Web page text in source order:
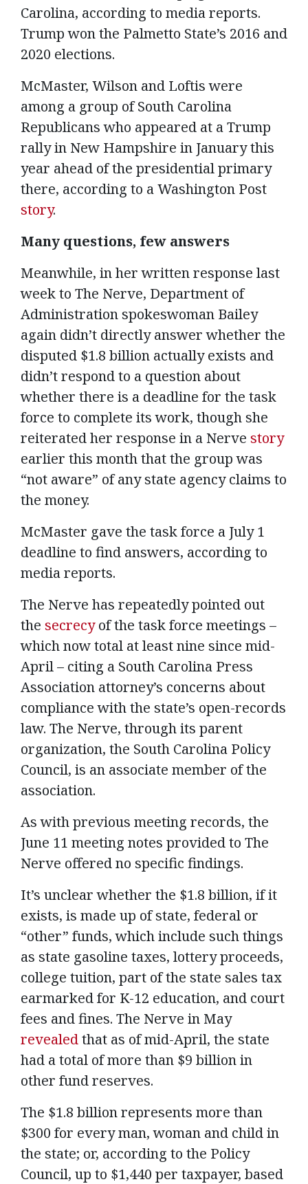
Carolina, according to media reports.
Trump won the Palmetto State’s 2016 and
2020 elections.
McMaster, Wilson and Loftis were
among a group of South Carolina
Republicans who appeared at a Trump
rally in New Hampshire in January this
year ahead of the presidential primary
there, according to a Washington Post
story.
Many questions, few answers
Meanwhile, in her written response last
week to The Nerve, Department of
Administration spokeswoman Bailey
again didn’t directly answer whether the
disputed $1.8 billion actually exists and
didn’t respond to a question about
whether there is a deadline for the task
force to complete its work, though she
reiterated her response in a Nerve story
earlier this month that the group was
“not aware” of any state agency claims to
the money.
McMaster gave the task force a July 1
deadline to find answers, according to
media reports.
The Nerve has repeatedly pointed out
the secrecyof the task force meetings –
which now total at least nine since mid-
April – citing a South Carolina Press
Association attorney’s concerns about
compliance with the state’s open-records
law. The Nerve, through its parent
organization, the South Carolina Policy
Council, is an associate member of the
association.
As with previous meeting records, the
June 11 meeting notes provided to The
Nerve offered no specific findings.
It’s unclear whether the $1.8 billion, if it
exists, is made up of state, federal or
“other” funds, which include such things
as state gasoline taxes, lottery proceeds,
college tuition, part of the state sales tax
earmarked for K-12 education, and court
fees and fines. The Nerve in May
revealedthat as of mid-April, the state
had a total of more than $9 billion in
other fund reserves.
The $1.8 billion represents more than
$300 for every man, woman and child in
the state; or, according to the Policy
Council, up to $1,440 per taxpayer, based